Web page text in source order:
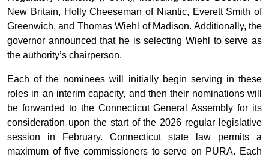
New Britain, Holly Cheeseman of Niantic, Everett Smith of
Greenwich, and Thomas Wiehl of Madison. Additionally, the
governor announced that he is selecting Wiehl to serve as
the authority’s chairperson.
Each of the nominees will initially begin serving in these
roles in an interim capacity, and then their nominations will
be forwarded to the Connecticut General Assembly for its
consideration upon the start of the 2026 regular legislative
session in February. Connecticut state law permits a
maximum of five commissioners to serve on PURA. Each